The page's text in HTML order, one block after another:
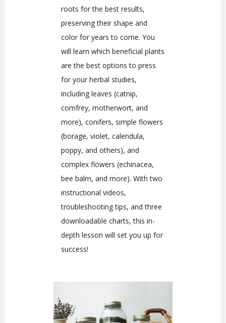
roots for the best results,
preserving their shape and
color for years to come. You
will learn which beneficial plants
are the best options to press
for your herbal studies,
including leaves (catnip,
comfrey, motherwort, and
more), conifers, simple flowers
(borage, violet, calendula,
poppy, and others), and
complex flowers (echinacea,
bee balm, and more). With two
instructional videos,
troubleshooting tips, and three
downloadable charts, this in-
depth lesson will set you up for
success!